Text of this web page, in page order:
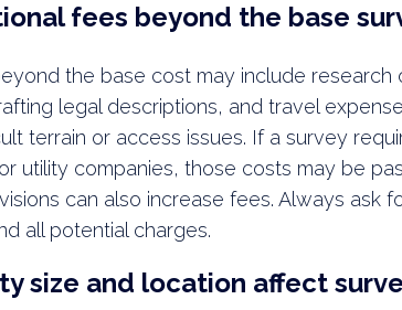
fees beyond the base
the base cost may include research
legal descriptions, and travel
terrain or access issues. If a survey
utility companies, those costs may be
can also increase fees. Always ask
all potential charges.
size and location affect